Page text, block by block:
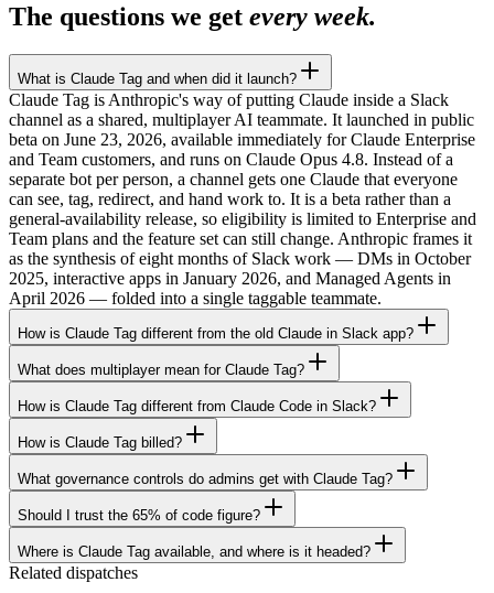
The questions we get every week.
What is Claude Tag and when did it launch?
Claude Tag is Anthropic's way of putting Claude inside a Slack
channel as a shared, multiplayer AI teammate. It launched in public
beta on June 23, 2026, available immediately for Claude Enterprise
and Team customers, and runs on Claude Opus 4.8. Instead of a
separate bot per person, a channel gets one Claude that everyone
can see, tag, redirect, and hand work to. It is a beta rather than a
general-availability release, so eligibility is limited to Enterprise and
Team plans and the feature set can still change. Anthropic frames it
as the synthesis of eight months of Slack work — DMs in October
2025, interactive apps in January 2026, and Managed Agents in
April 2026 — folded into a single taggable teammate.
How is Claude Tag different from the old Claude in Slack app?
What does multiplayer mean for Claude Tag?
How is Claude Tag different from Claude Code in Slack?
How is Claude Tag billed?
What governance controls do admins get with Claude Tag?
Should I trust the 65% of code figure?
Where is Claude Tag available, and where is it headed?
Related dispatches